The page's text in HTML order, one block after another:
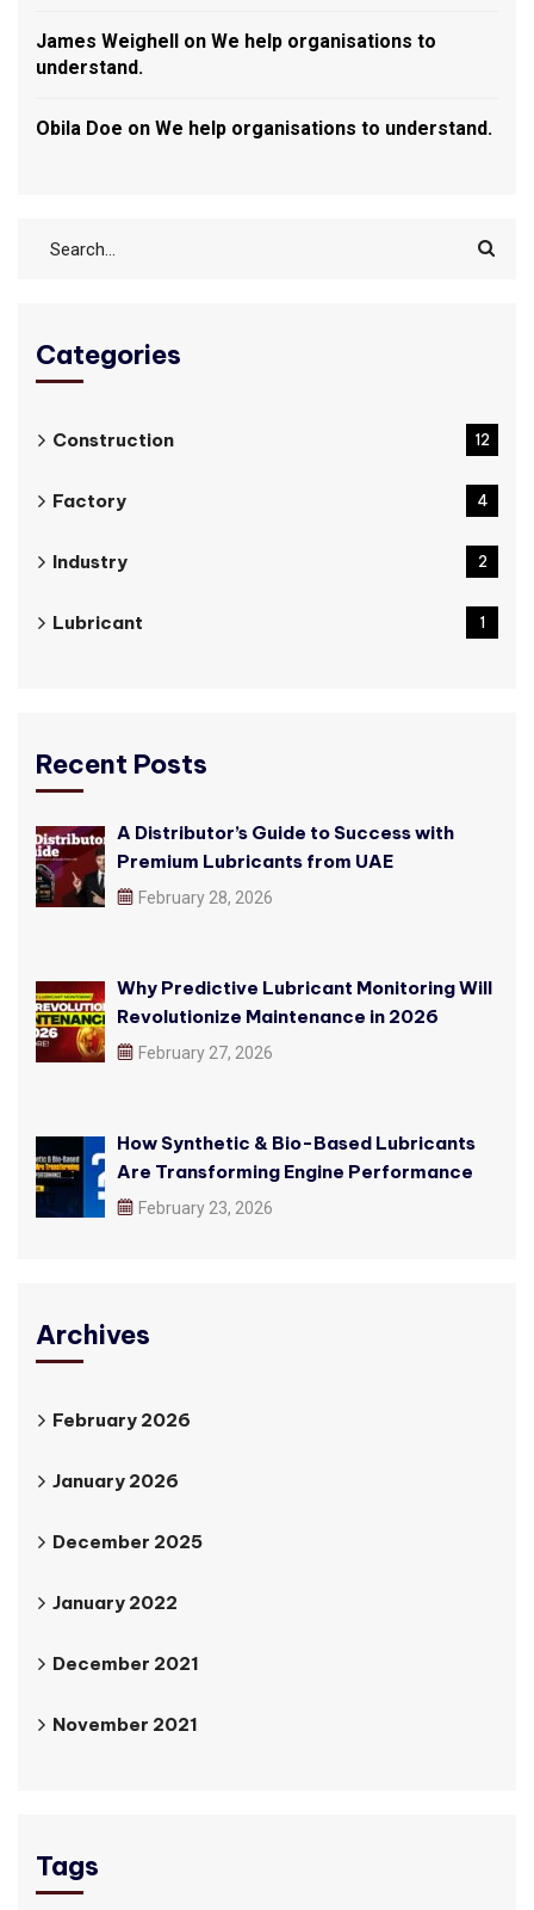
James Weighell on We help organisations to
understand.
Obila Doe on We help organisations to understand.
Categories
Construction 12
Factory 4
Industry 2
Lubricant 1
Recent Posts
A Distributor’s Guide to Success with
Premium Lubricants from UAE
February 28, 2026
Why Predictive Lubricant Monitoring Will
Revolutionize Maintenance in 2026
February 27, 2026
How Synthetic & Bio-Based Lubricants
Are Transforming Engine Performance
February 23, 2026
Archives
February 2026
January 2026
December 2025
January 2022
December 2021
November 2021
Tags